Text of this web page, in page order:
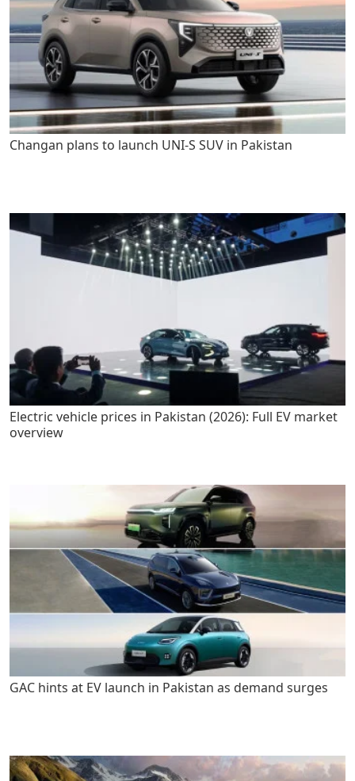
Changan plans to launch UNI-S SUV in Pakistan
Electric vehicle prices in Pakistan (2026): Full EV market
overview
GAC hints at EV launch in Pakistan as demand surges